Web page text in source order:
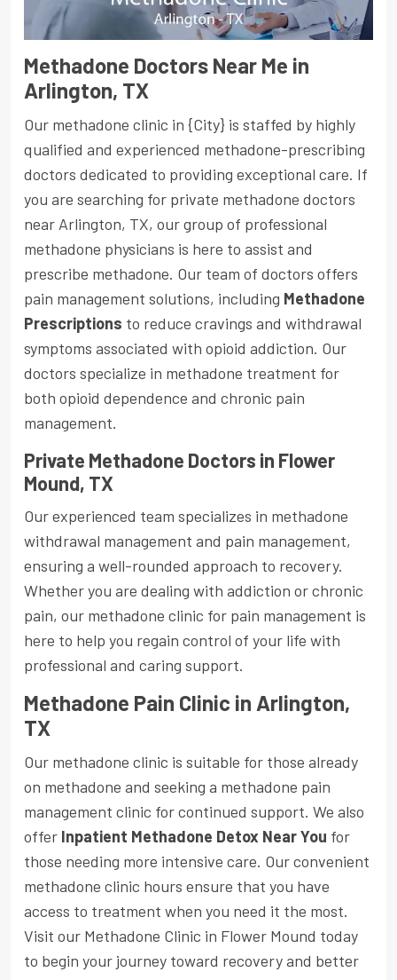
Methadone Doctors Near Me in
Arlington, TX
Our methadone clinic in {City} is staffed by highly
qualified and experienced methadone-prescribing
doctors dedicated to providing exceptional care. If
you are searching for private methadone doctors
near Arlington, TX, our group of professional
methadone physicians is here to assist and
prescribe methadone. Our team of doctors offers
pain management solutions, including Methadone
Prescriptions to reduce cravings and withdrawal
symptoms associated with opioid addiction. Our
doctors specialize in methadone treatment for
both opioid dependence and chronic pain
management.
Private Methadone Doctors in Flower
Mound, TX
Our experienced team specializes in methadone
withdrawal management and pain management,
ensuring a well-rounded approach to recovery.
Whether you are dealing with addiction or chronic
pain, our methadone clinic for pain management is
here to help you regain control of your life with
professional and caring support.
Methadone Pain Clinic in Arlington,
TX
Our methadone clinic is suitable for those already
on methadone and seeking a methadone pain
management clinic for continued support. We also
offer Inpatient Methadone Detox Near You for
those needing more intensive care. Our convenient
methadone clinic hours ensure that you have
access to treatment when you need it the most.
Visit our Methadone Clinic in Flower Mound today
to begin your journey toward recovery and better